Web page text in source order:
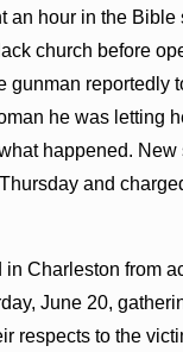
an hour in the Bible
church before
gunman reportedly
he was letting
happened. New
and
in Charleston from
June 20,
respects to the